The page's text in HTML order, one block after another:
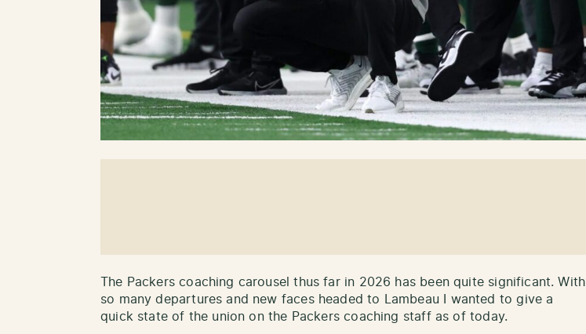
The Packers coaching carousel thus far in 2026 has been quite significant. With
so many departures and new faces headed to Lambeau I wanted to give a
quick state of the union on the Packers coaching staff as of today.